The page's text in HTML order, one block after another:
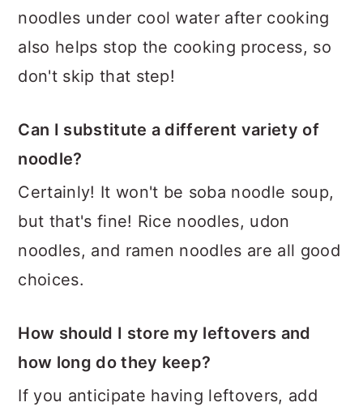
noodles under cool water after cooking
also helps stop the cooking process, so
don't skip that step!
Can I substitute a different variety of
noodle?
Certainly! It won't be soba noodle soup,
but that's fine! Rice noodles, udon
noodles, and ramen noodles are all good
choices.
How should I store my leftovers and
how long do they keep?
If you anticipate having leftovers, add